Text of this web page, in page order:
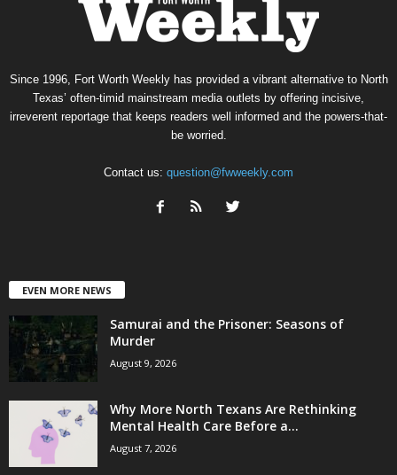
Since 1996, Fort Worth Weekly has provided a vibrant alternative to North
Texas’ often-timid mainstream media outlets by offering incisive,
irreverent reportage that keeps readers well informed and the powers-that-
be worried.
Contact us: question@fwweekly.com
EVEN MORE NEWS
Samurai and the Prisoner: Seasons of
Murder
August 9, 2026
Why More North Texans Are Rethinking
Mental Health Care Before a...
August 7, 2026